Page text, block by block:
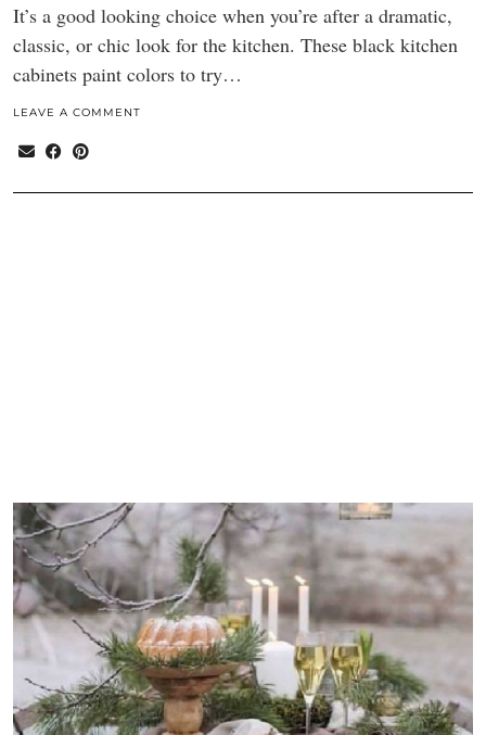
It’s a good looking choice when you’re after a dramatic,
classic, or chic look for the kitchen. These black kitchen
cabinets paint colors to try…
LEAVE A COMMENT